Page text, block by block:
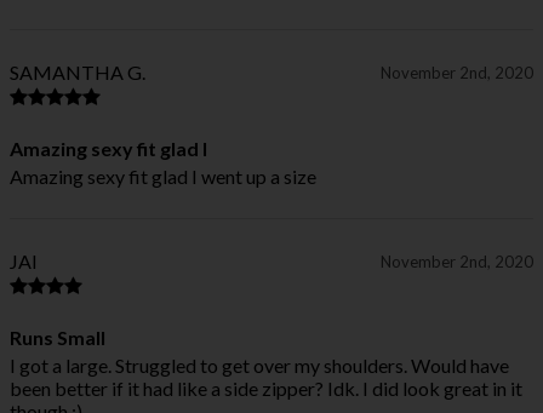
SAMANTHA G. November 2nd, 2020
Amazing sexy fit glad I
Amazing sexy fit glad I went up a size
JAI November 2nd, 2020
Runs Small
I got a large. Struggled to get over my shoulders. Would have
been better if it had like a side zipper? Idk. I did look great in it